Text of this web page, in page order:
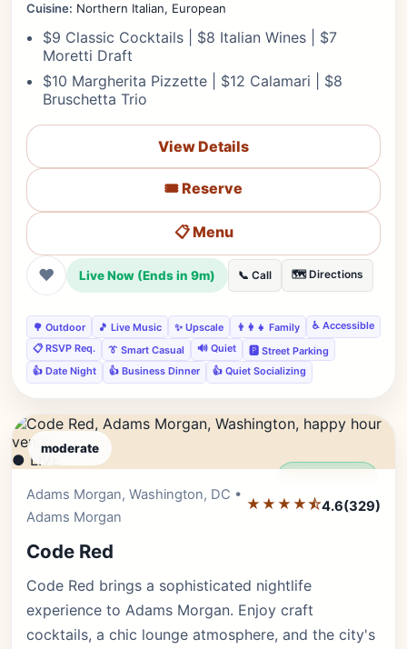
Cuisine: Northern Italian, European
$9 Classic Cocktails | $8 Italian Wines | $7
Moretti Draft
$10 Margherita Pizzette | $12 Calamari | $8
Bruschetta Trio
View Details
🎟️ Reserve
📋 Menu
❤ Live Now (Ends in 9m) 📞 Call 🗺️ Directions
🌳 Outdoor 🎵 Live Music ✨ Upscale 👨‍👩‍👧 Family
♿ Accessible
📋 RSVP Req.
👔 Smart Casual 🔊 Quiet
🅿️ Street Parking
👍 Date Night
👍 Business Dinner 👍 Quiet Socializing
moderate
● LIVE
Adams Morgan, Washington, DC •
Adams Morgan
★★★★⯪4.6(329)
Code Red
Code Red brings a sophisticated nightlife
experience to Adams Morgan. Enjoy craft
cocktails, a chic lounge atmosphere, and the city's